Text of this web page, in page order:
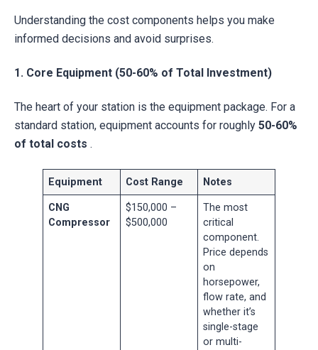
Understanding the cost components helps you make
informed decisions and avoid surprises.
1. Core Equipment (50-60% of Total Investment)
The heart of your station is the equipment package. For a
standard station, equipment accounts for roughly 50-60%
of total costs .
Equipment Cost Range Notes
CNG
Compressor
$150,000 –
$500,000
The most
critical
component.
Price depends
on
horsepower,
flow rate, and
whether it’s
single-stage
or multi-